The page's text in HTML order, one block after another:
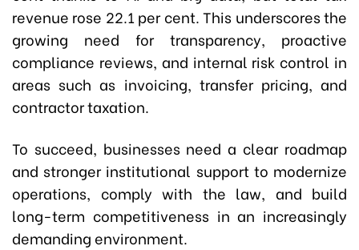
revenue rose 22.1 per cent. This underscores the
growing need for transparency, proactive
compliance reviews, and internal risk control in
areas such as invoicing, transfer pricing, and
contractor taxation.
To succeed, businesses need a clear roadmap
and stronger institutional support to modernize
operations, comply with the law, and build
long-term competitiveness in an increasingly
demanding environment.